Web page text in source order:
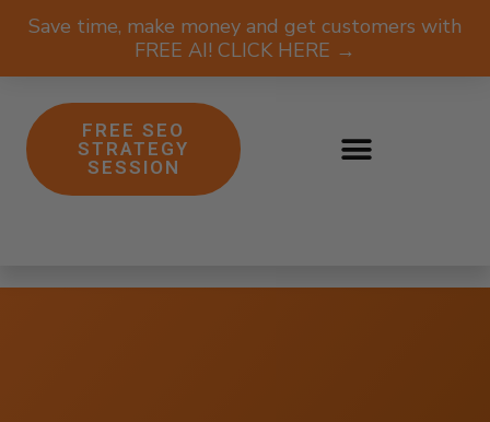
Save time, make money and get customers with
FREE AI! CLICK HERE →
FREE SEO
STRATEGY
SESSION